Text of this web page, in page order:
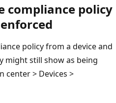
compliance policy
policy from a device and
might still show as being
center > Devices >